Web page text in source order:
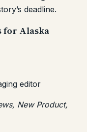
deadline.
for Alaska
editor
New Product,